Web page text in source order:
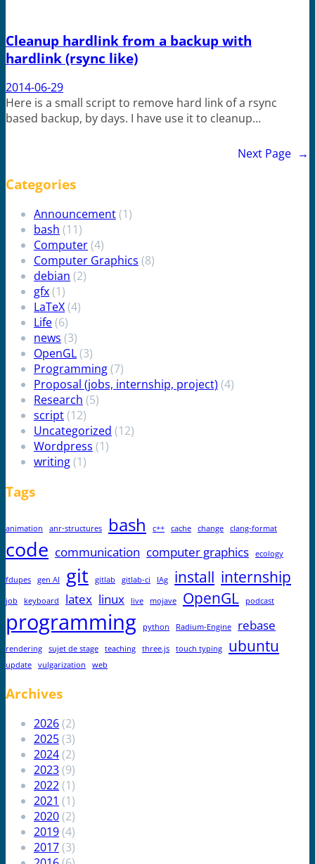
Cleanup hardlink from a backup with
hardlink (rsync like)
2014-06-29
Here is a small script to remove hard link of a rsync
based backup, by days. I have use it to cleanup…
Next Page →
Categories
Announcement(1)
bash (11)
Computer(4)
Computer Graphics (8)
debian (2)
gfx(1)
LaTeX(4)
Life(6)
news (3)
OpenGL(3)
Programming(7)
Proposal (jobs, internship, project) (4)
Research (5)
script(12)
Uncategorized (12)
Wordpress (1)
writing(1)
Tags
animation anr-structures bash c++ cache change clang-format
code communication computer graphics ecology
fdupes gen AI git gitlab gitlab-ci IAg install internship
job keyboard latex linux live mojave OpenGL podcast
programming python Radium-Engine rebase
rendering sujet de stage teaching three.js touch typing ubuntu
update vulgarization web
Archives
2026(2)
2025(3)
2024(2)
2023(9)
2022(1)
2021 (1)
2020(2)
2019(4)
2017(3)